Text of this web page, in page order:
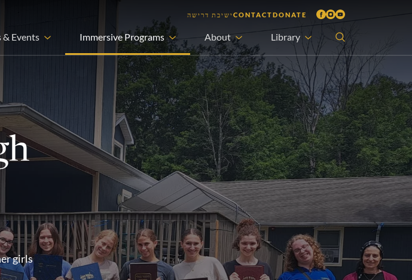
ישיבת דרישהCONTACTDONATE
& Events Immersive Programs About Library
girls